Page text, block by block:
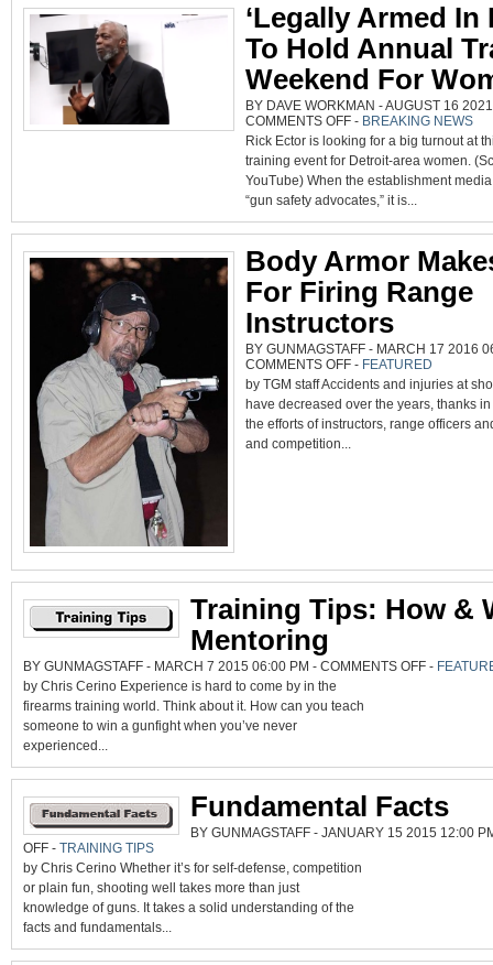
‘Legally Armed In
To Hold Annual
Weekend For
BY DAVE WORKMAN - AUGUST 16
COMMENTS OFFON
‘LEGALLY
ARMED
IN
DETROIT’
TO
HOLD
ANNUAL
TRAINING
- BREAKING NEWS
Rick Ector is looking for a big turnout at
training event for Detroit-area women.
YouTube) When the establishment
“gun safety advocates,” it is...
Body Armor
For Firing Range
Instructors
BY GUNMAGSTAFF - MARCH 17 2016
COMMENTS OFFON
BODY
ARMOR
SENSE
FOR
FIRING
INSTRUCTORS
- FEATURED
by TGM staff Accidents and injuries at
have decreased over the years, thanks
the efforts of instructors, range officers
and competition...
Training Tips: How &
Mentoring
BY GUNMAGSTAFF - MARCH 7 2015 06:00 PM - COMMENTS OFFON
TRAINING
-
by Chris Cerino Experience is hard to come by in the
firearms training world. Think about it. How can you teach
someone to win a gunfight when you’ve never
experienced...
Fundamental Facts
BY GUNMAGSTAFF - JANUARY 15 2015 12:00
OFFON
FUNDAMENTAL
FACTS
- TRAINING TIPS
by Chris Cerino Whether it’s for self-defense, competition
or plain fun, shooting well takes more than just
knowledge of guns. It takes a solid understanding of the
facts and fundamentals...